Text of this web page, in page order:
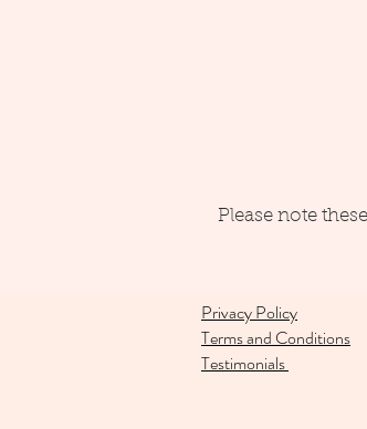
Please note
Privacy Policy
Terms and Conditions
Testimonials